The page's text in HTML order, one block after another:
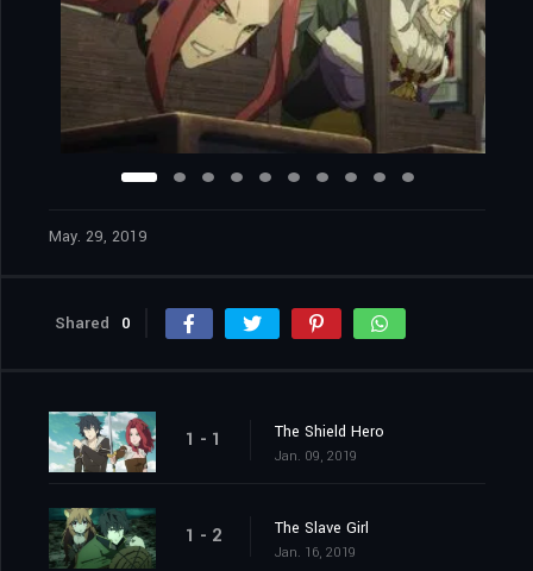
May. 29, 2019
Shared 0
1 - 1 The Shield Hero
Jan. 09, 2019
1 - 2 The Slave Girl
Jan. 16, 2019